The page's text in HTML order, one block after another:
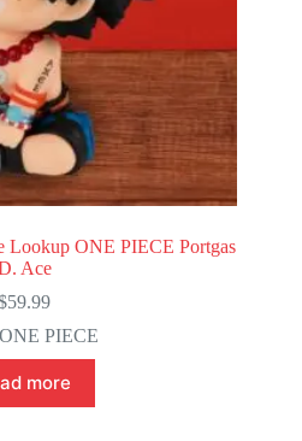
Lookup ONE PIECE Portgas
Ace
59.99
ONE PIECE
more